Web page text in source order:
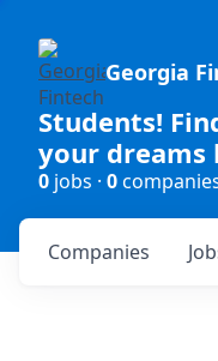
Georgia
Students!
your dreams
0 jobs · 0
Companies